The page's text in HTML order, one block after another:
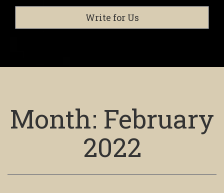
Write for Us
Month: February
2022